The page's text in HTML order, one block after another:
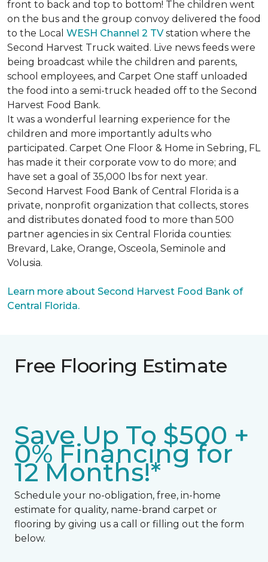
front to back and top to bottom! The children went
on the bus and the group convoy delivered the food
to the Local WESH Channel 2 TVstation where the
Second Harvest Truck waited. Live news feeds were
being broadcast while the children and parents,
school employees, and Carpet One staff unloaded
the food into a semi-truck headed off to the Second
Harvest Food Bank.
It was a wonderful learning experience for the
children and more importantly adults who
participated. Carpet One Floor & Home in Sebring, FL
has made it their corporate vow to do more; and
have set a goal of 35,000 lbs for next year.
Second Harvest Food Bank of Central Florida is a
private, nonprofit organization that collects, stores
and distributes donated food to more than 500
partner agencies in six Central Florida counties:
Brevard, Lake, Orange, Osceola, Seminole and
Volusia.
Learn more about Second Harvest Food Bank of
Central Florida.
Free Flooring Estimate
Save Up To $500 +
0% Financing for
12 Months!*
Schedule your no-obligation, free, in-home
estimate for quality, name-brand carpet or
flooring by giving us a call or filling out the form
below.